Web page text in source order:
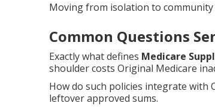
Moving from isolation to
Common Questions
Exactly what defines Medicare
shoulder costs Original Medicare
How do such policies integrate with
leftover approved sums.